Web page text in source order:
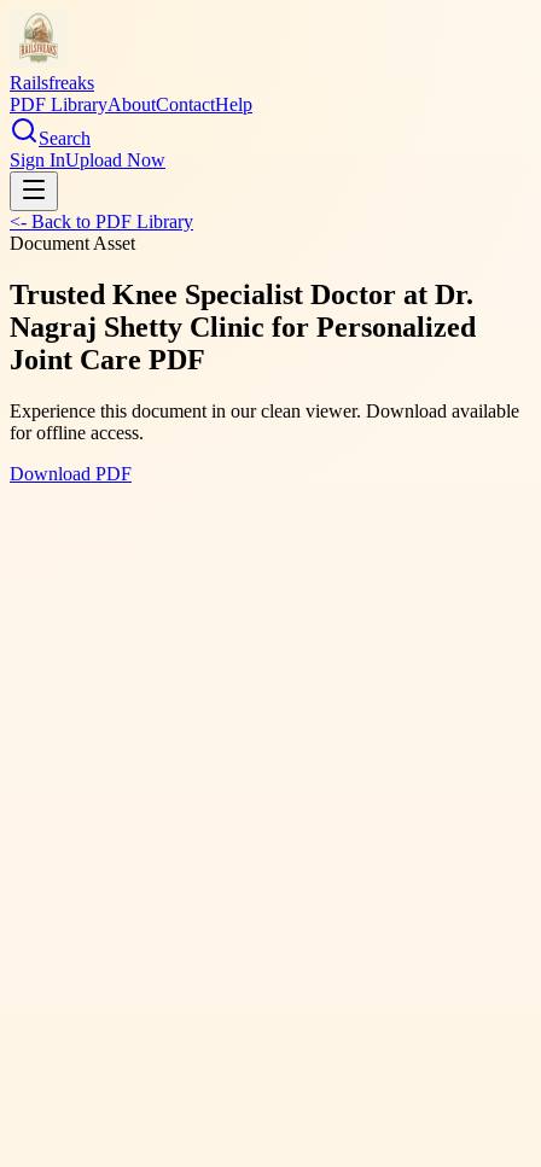
Railsfreaks
PDF LibraryAboutContactHelp
Search
Sign InUpload Now
<- Back to PDF Library
Document Asset
Trusted Knee Specialist Doctor at Dr.
Nagraj Shetty Clinic for Personalized
Joint Care PDF
Experience this document in our clean viewer. Download available
for offline access.
Download PDF